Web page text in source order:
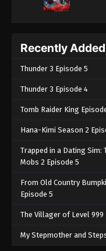
Recently Added
Thunder 3 Episode 5
Thunder 3 Episode 4
Tomb Raider King
Hana-Kimi Season 2
Trapped in a Dating
Mobs 2 Episode 5
From Old Country
Episode 5
The Villager of Level 999
My Stepmother and